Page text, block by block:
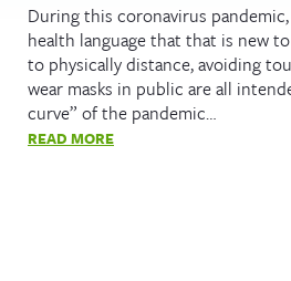
During this coronavirus
health language that that is new
to physically distance, avoiding
wear masks in public are all
curve” of the pandemic…
READ MORE